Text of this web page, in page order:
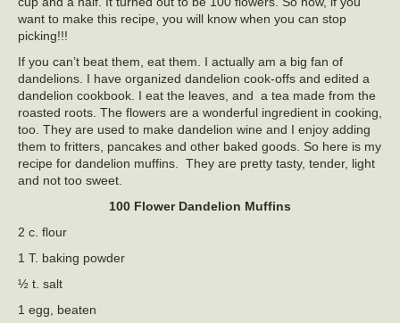
want to make this recipe, you will know when you can stop
picking!!!
If you can’t beat them, eat them. I actually am a big fan of
dandelions. I have organized dandelion cook-offs and edited a
dandelion cookbook. I eat the leaves, and a tea made from the
roasted roots. The flowers are a wonderful ingredient in cooking,
too. They are used to make dandelion wine and I enjoy adding
them to fritters, pancakes and other baked goods. So here is my
recipe for dandelion muffins. They are pretty tasty, tender, light
and not too sweet.
100 Flower Dandelion Muffins
2 c. flour
1 T. baking powder
½ t. salt
1 egg, beaten